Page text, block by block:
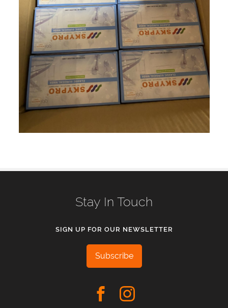
Stay In Touch
SIGN UP FOR OUR NEWSLETTER
Subscribe